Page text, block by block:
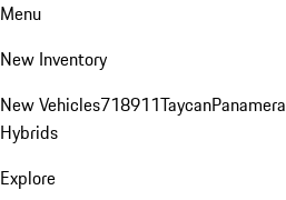
Menu
New Inventory
New Vehicles718911TaycanPanamera
Hybrids
Explore